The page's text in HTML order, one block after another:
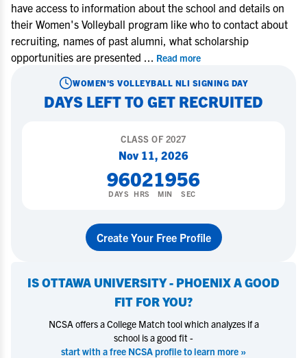
have access to information about the school and details on
their Women's Volleyball program like who to contact about
recruiting, names of past alumni, what scholarship
opportunities are presented ... Read more
WOMEN'S VOLLEYBALL NLI SIGNING DAY
DAYS LEFT TO GET RECRUITED
CLASS OF2027
Nov 11, 2026
96
DAYS
02
HRS
19
MIN
56
SEC
Create Your Free Profile
ISOTTAWA UNIVERSITY - PHOENIXA GOOD
FIT FOR YOU?
NCSA offers a College Match tool which analyzes if a
school is a good fit -
start with a free NCSA profile to learn more »